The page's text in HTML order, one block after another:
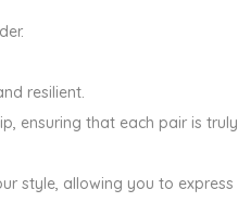
resilient.
ensuring that each pair is truly
style, allowing you to express